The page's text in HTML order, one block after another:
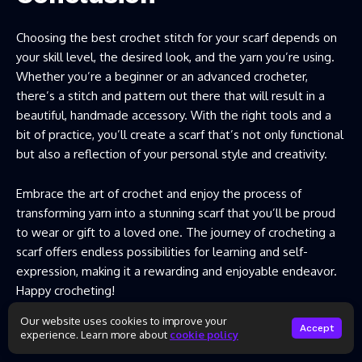
Choosing the best crochet stitch for your scarf depends on
your skill level, the desired look, and the yarn you’re using.
Whether you’re a beginner or an advanced crocheter,
there’s a stitch and pattern out there that will result in a
beautiful, handmade accessory. With the right tools and a
bit of practice, you’ll create a scarf that’s not only functional
but also a reflection of your personal style and creativity.
Embrace the art of crochet and enjoy the process of
transforming yarn into a stunning scarf that you’ll be proud
to wear or gift to a loved one. The journey of crocheting a
scarf offers endless possibilities for learning and self-
expression, making it a rewarding and enjoyable endeavor.
Happy crocheting!
Our website uses cookies to improve your
experience. Learn more about cookie policy Accept